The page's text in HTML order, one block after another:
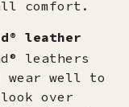
comfort.
leather
leathers
wear well to
over